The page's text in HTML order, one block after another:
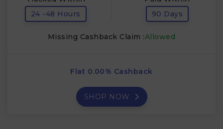
24 -48 Hours
90 Days
Missing Cashback Claim :Allowed
Flat 0.00% Cashback
SHOP NOW